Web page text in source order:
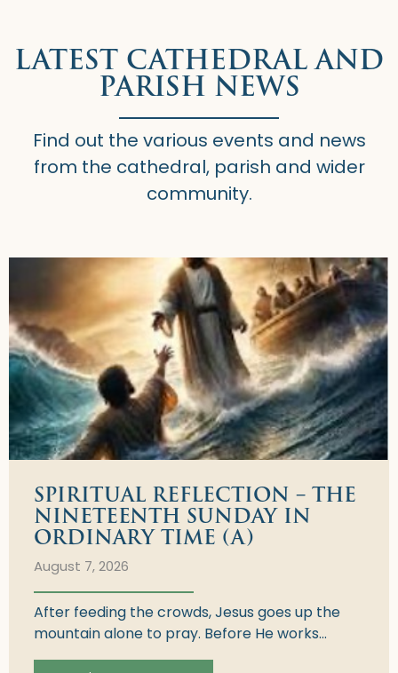
LATEST CATHEDRAL AND
PARISH NEWS
Find out the various events and news
from the cathedral, parish and wider
community.
SPIRITUAL REFLECTION – THE
NINETEENTH SUNDAY IN
ORDINARY TIME (A)
August 7, 2026
After feeding the crowds, Jesus goes up the
mountain alone to pray. Before He works...